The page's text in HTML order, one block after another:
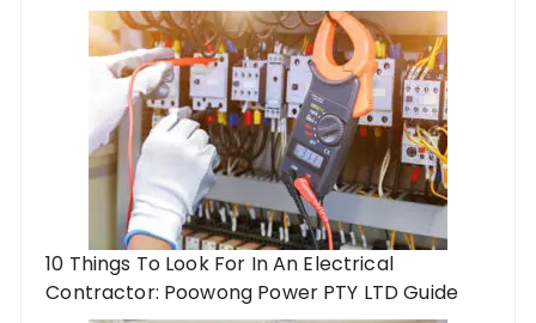
10 Things To Look For In An Electrical
Contractor: Poowong Power PTY LTD Guide